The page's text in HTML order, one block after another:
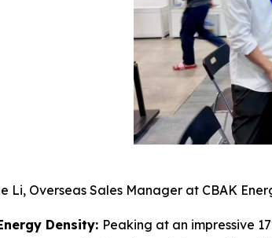
Li, Overseas Sales Manager at CBAK
Density: Peaking at an impressive